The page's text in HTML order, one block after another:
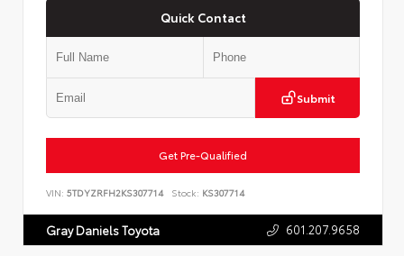
Quick Contact
Submit
Get Pre-Qualified
VIN: 5TDYZRFH2KS307714 Stock: KS307714
Gray Daniels Toyota 601.207.9658